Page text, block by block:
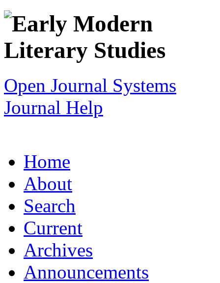
Open Journal Systems
Journal Help
Home
About
Search
Current
Archives
Announcements